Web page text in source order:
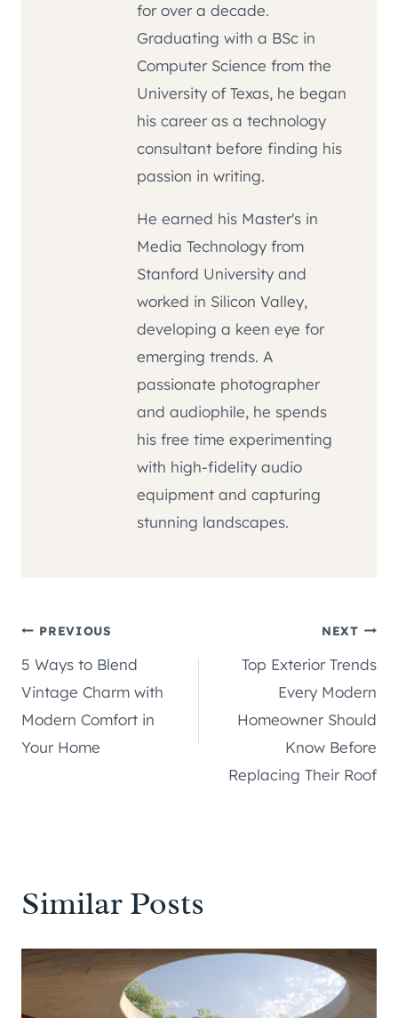
for over a decade.
Graduating with a BSc in
Computer Science from the
University of Texas, he began
his career as a technology
consultant before finding his
passion in writing.
He earned his Master's in
Media Technology from
Stanford University and
worked in Silicon Valley,
developing a keen eye for
emerging trends. A
passionate photographer
and audiophile, he spends
his free time experimenting
with high-fidelity audio
equipment and capturing
stunning landscapes.
Post
navigation
PREVIOUS
5 Ways to Blend
Vintage Charm with
Modern Comfort in
Your Home
NEXT
Top Exterior Trends
Every Modern
Homeowner Should
Know Before
Replacing Their Roof
Similar Posts